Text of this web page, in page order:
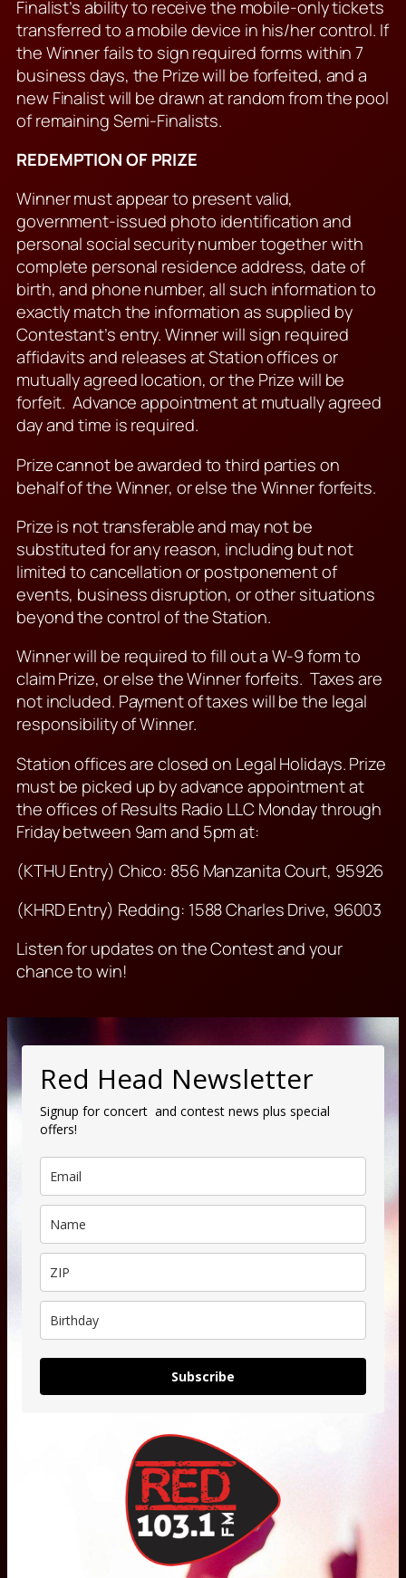
Finalist’s ability to receive the mobile-only tickets
transferred to a mobile device in his/her control. If
the Winner fails to sign required forms within 7
business days, the Prize will be forfeited, and a
new Finalist will be drawn at random from the pool
of remaining Semi-Finalists.
REDEMPTION OF PRIZE
Winner must appear to present valid,
government-issued photo identification and
personal social security number together with
complete personal residence address, date of
birth, and phone number, all such information to
exactly match the information as supplied by
Contestant’s entry. Winner will sign required
affidavits and releases at Station offices or
mutually agreed location, or the Prize will be
forfeit. Advance appointment at mutually agreed
day and time is required.
Prize cannot be awarded to third parties on
behalf of the Winner, or else the Winner forfeits.
Prize is not transferable and may not be
substituted for any reason, including but not
limited to cancellation or postponement of
events, business disruption, or other situations
beyond the control of the Station.
Winner will be required to fill out a W-9 form to
claim Prize, or else the Winner forfeits. Taxes are
not included. Payment of taxes will be the legal
responsibility of Winner.
Station offices are closed on Legal Holidays. Prize
must be picked up by advance appointment at
the offices of Results Radio LLC Monday through
Friday between 9am and 5pm at:
(KTHU Entry) Chico: 856 Manzanita Court, 95926
(KHRD Entry) Redding: 1588 Charles Drive, 96003
Listen for updates on the Contest and your
chance to win!
Red Head Newsletter
Signup for concert and contest news plus special
offers!
Subscribe